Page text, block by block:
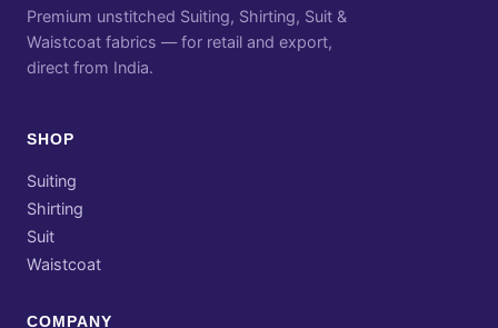
Premium unstitched Suiting, Shirting, Suit &
Waistcoat fabrics — for retail and export,
direct from India.
SHOP
Suiting
Shirting
Suit
Waistcoat
COMPANY